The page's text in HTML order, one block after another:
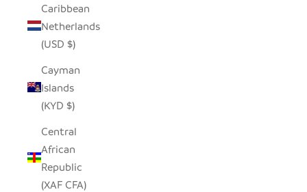
Caribbean
Netherlands
(USD $)
Cayman
Islands
(KYD $)
Central
African
Republic
(XAF CFA)